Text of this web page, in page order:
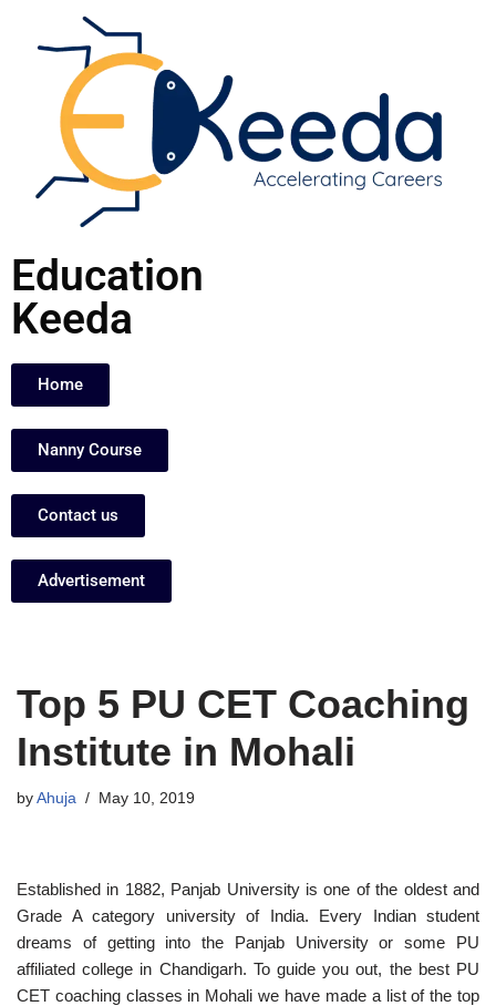
content
Education
Keeda
Home
Nanny Course
Contact us
Advertisement
Top 5 PU CET Coaching
Institute in Mohali
by Ahuja May 10, 2019
Established in 1882, Panjab University is one of the oldest and
Grade A category university of India. Every Indian student
dreams of getting into the Panjab University or some PU
affiliated college in Chandigarh. To guide you out, the best PU
CET coaching classes in Mohali we have made a list of the top